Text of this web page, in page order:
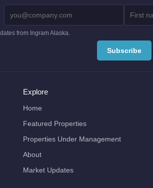
from Ingram Alaska.
Explore
Home
Featured Properties
Properties Under Management
About
Market Updates